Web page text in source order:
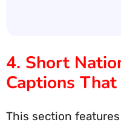
4. Short
Captions That
This section